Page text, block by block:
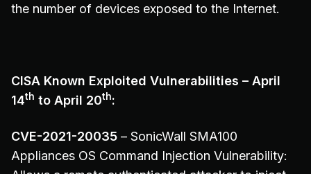
the number of devices exposed to the Internet.
CISA Known Exploited Vulnerabilities – April
14th to April 20th:
CVE-2021-20035 – SonicWall SMA100
Appliances OS Command Injection Vulnerability: